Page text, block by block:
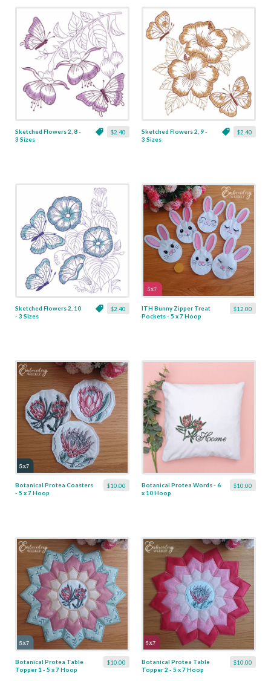
$2.40
Sketched Flowers 2, 8 -
3 Sizes
$2.40
Sketched Flowers 2, 9 -
3 Sizes
$2.40
Sketched Flowers 2, 10
- 3 Sizes
$12.00
ITH Bunny Zipper Treat
Pockets - 5 x 7 Hoop
$10.00
Botanical Protea Coasters
- 5 x 7 Hoop
$10.00
Botanical Protea Words - 6
x 10 Hoop
$10.00
Botanical Protea Table
Topper 1 - 5 x 7 Hoop
$10.00
Botanical Protea Table
Topper 2 - 5 x 7 Hoop